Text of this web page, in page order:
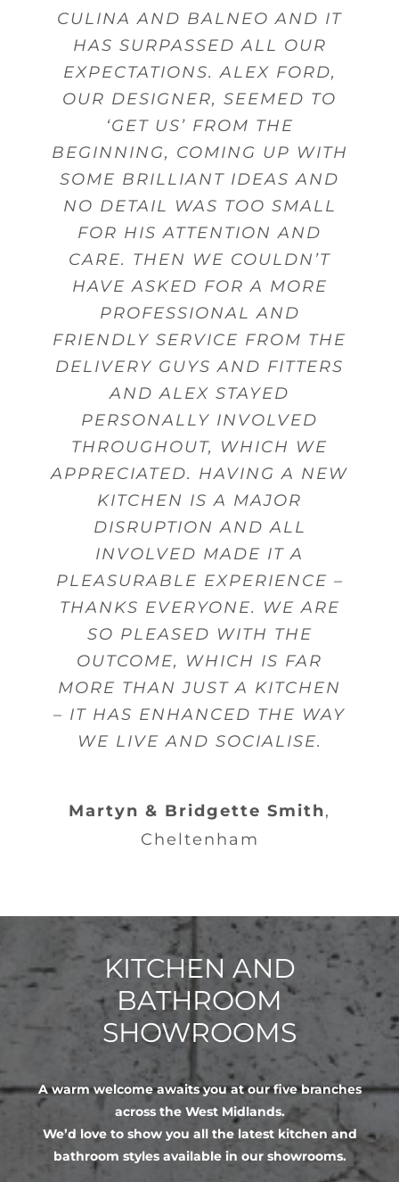
CULINA AND BALNEO AND IT
HAS SURPASSED ALL OUR
EXPECTATIONS. ALEX FORD,
OUR DESIGNER, SEEMED TO
‘GET US’ FROM THE
BEGINNING, COMING UP WITH
SOME BRILLIANT IDEAS AND
NO DETAIL WAS TOO SMALL
FOR HIS ATTENTION AND
CARE. THEN WE COULDN’T
HAVE ASKED FOR A MORE
PROFESSIONAL AND
FRIENDLY SERVICE FROM THE
DELIVERY GUYS AND FITTERS
AND ALEX STAYED
PERSONALLY INVOLVED
THROUGHOUT, WHICH WE
APPRECIATED. HAVING A NEW
KITCHEN IS A MAJOR
DISRUPTION AND ALL
INVOLVED MADE IT A
PLEASURABLE EXPERIENCE –
THANKS EVERYONE. WE ARE
SO PLEASED WITH THE
OUTCOME, WHICH IS FAR
MORE THAN JUST A KITCHEN
– IT HAS ENHANCED THE WAY
WE LIVE AND SOCIALISE.
Martyn & Bridgette Smith,
Cheltenham
WERE WELL DESIGNED FOR
THE USE OF UTENSILS AND
CUTLERY.
Mrs Wheeler Little Aston
Birmingham
DESIGN, SALES PERSON AND
FITTING.
Mr Woodward Dorridge
GAVE US GOOD ADVICE MANY
TIMES
Mr Sanghera Moseley Birmingham
AND FROM THERE WE WERE
ABLE TO ACHIEVE THE BEST
POSSIBLE KITCHEN WITHIN
MY BUDGET.
Mrs Gunn Shirley
GIVE ADVICE AND OFFER
GUIDANCE. MY DELIVERY WAS
MADE ON TIME WITH STAFF
THAT WERE FRIENDLY AND
HELPFUL WHEN DELIVERING
GOODS.
Mr Pinnell Marston Green
PRODUCTS AND SERVICES.
Beverley Topley
Kings Heath,
Birmingham
KITCHEN AND
BATHROOM
SHOWROOMS
A warm welcome awaits you at our five branches
across the West Midlands.
We’d love to show you all the latest kitchen and
bathroom styles available in our showrooms.